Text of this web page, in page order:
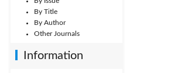
By Title
By Author
Other Journals
Information